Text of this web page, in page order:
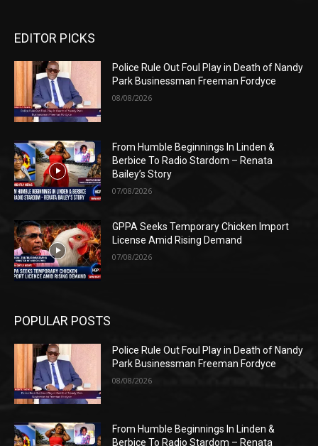
EDITOR PICKS
Police Rule Out Foul Play in Death of Nandy
Park Businessman Freeman Fordyce
08/08/2026
From Humble Beginnings In Linden &
Berbice To Radio Stardom – Renata
Bailey’s Story
07/08/2026
GPPA Seeks Temporary Chicken Import
License Amid Rising Demand
07/08/2026
POPULAR POSTS
Police Rule Out Foul Play in Death of Nandy
Park Businessman Freeman Fordyce
08/08/2026
From Humble Beginnings In Linden &
Berbice To Radio Stardom – Renata